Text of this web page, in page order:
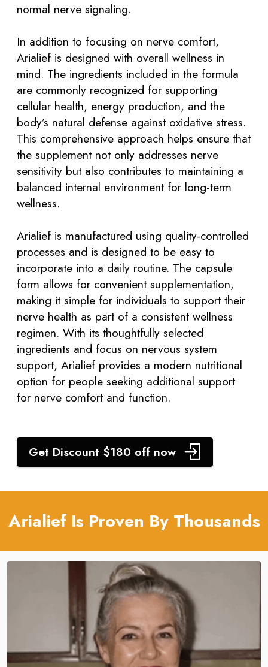
normal nerve signaling.
In addition to focusing on nerve comfort,
Arialief is designed with overall wellness in
mind. The ingredients included in the formula
are commonly recognized for supporting
cellular health, energy production, and the
body’s natural defense against oxidative stress.
This comprehensive approach helps ensure that
the supplement not only addresses nerve
sensitivity but also contributes to maintaining a
balanced internal environment for long-term
wellness.
Arialief is manufactured using quality-controlled
processes and is designed to be easy to
incorporate into a daily routine. The capsule
form allows for convenient supplementation,
making it simple for individuals to support their
nerve health as part of a consistent wellness
regimen. With its thoughtfully selected
ingredients and focus on nervous system
support, Arialief provides a modern nutritional
option for people seeking additional support
for nerve comfort and function.
Get Discount $180 off now
Arialief Is Proven By Thousands